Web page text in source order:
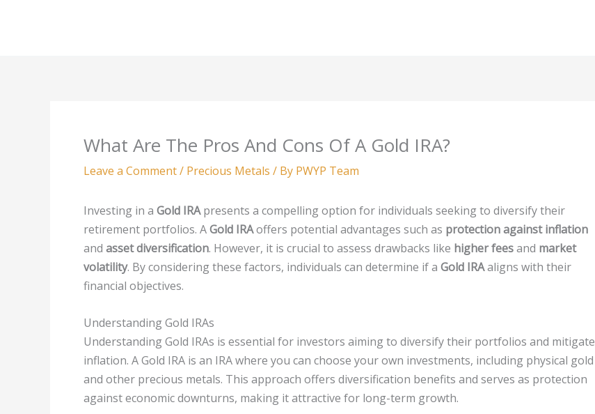
What Are The Pros And Cons Of A Gold IRA?
Leave a Comment/ Precious Metals / By PWYP Team
Investing in a Gold IRApresents a compelling option for individuals seeking to diversify their
retirement portfolios. AGold IRAoffers potential advantages such as protection against inflation
and asset diversification. However, it is crucial to assess drawbacks like higher feesand market
volatility. By considering these factors, individuals can determine if a Gold IRAaligns with their
financial objectives.
Understanding Gold IRAs
Understanding Gold IRAs is essential for investors aiming to diversify their portfolios and mitigate
inflation. A Gold IRA is an IRA where you can choose your own investments, including physical gold
and other precious metals. This approach offers diversification benefits and serves as protection
against economic downturns, making it attractive for long-term growth.